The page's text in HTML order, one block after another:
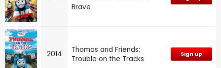
Brave
2014
Thomas and Friends:
Trouble on the Tracks
Sign up